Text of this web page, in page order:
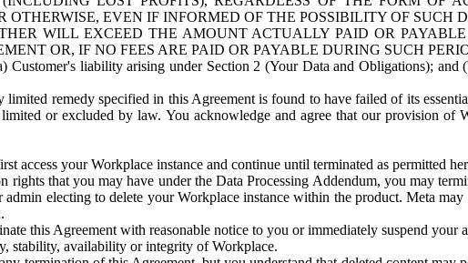
EVEN IF INFORMED OF THE POSSIBILITY OF SUCH
WILL EXCEED THE AMOUNT ACTUALLY PAID OR
OR, IF NO FEES ARE PAID OR PAYABLE DURING SUCH
Customer's liability arising under Section 2 (Your Data and Obligations);
remedy specified in this Agreement is found to have failed of its
or excluded by law. You acknowledge and agree that our provision of
access your Workplace instance and continue until terminated as permitted
rights that you may have under the Data Processing Addendum, you may
electing to delete your Workplace instance within the product. Meta
this Agreement with reasonable notice to you or immediately suspend your
stability, availability or integrity of Workplace.